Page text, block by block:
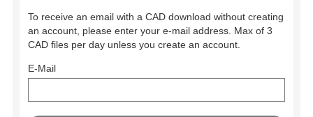
To receive an email with a CAD download without creating
an account, please enter your e-mail address. Max of 3
CAD files per day unless you create an account.
E-Mail